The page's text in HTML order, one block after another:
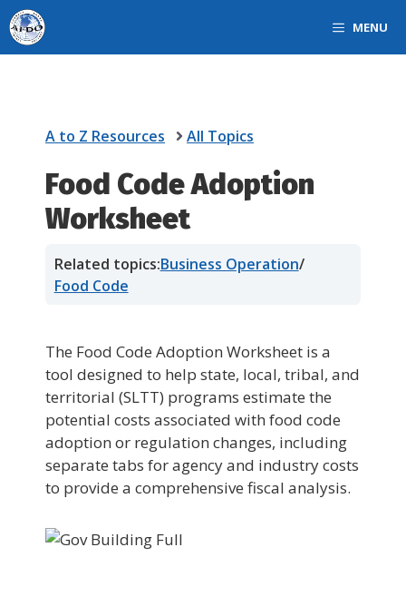
Skip
to
content
MENU
A to Z Resources All Topics
Food Code Adoption
Worksheet
Related topics:Business Operation/
Food Code
The Food Code Adoption Worksheet is a
tool designed to help state, local, tribal, and
territorial (SLTT) programs estimate the
potential costs associated with food code
adoption or regulation changes, including
separate tabs for agency and industry costs
to provide a comprehensive fiscal analysis.